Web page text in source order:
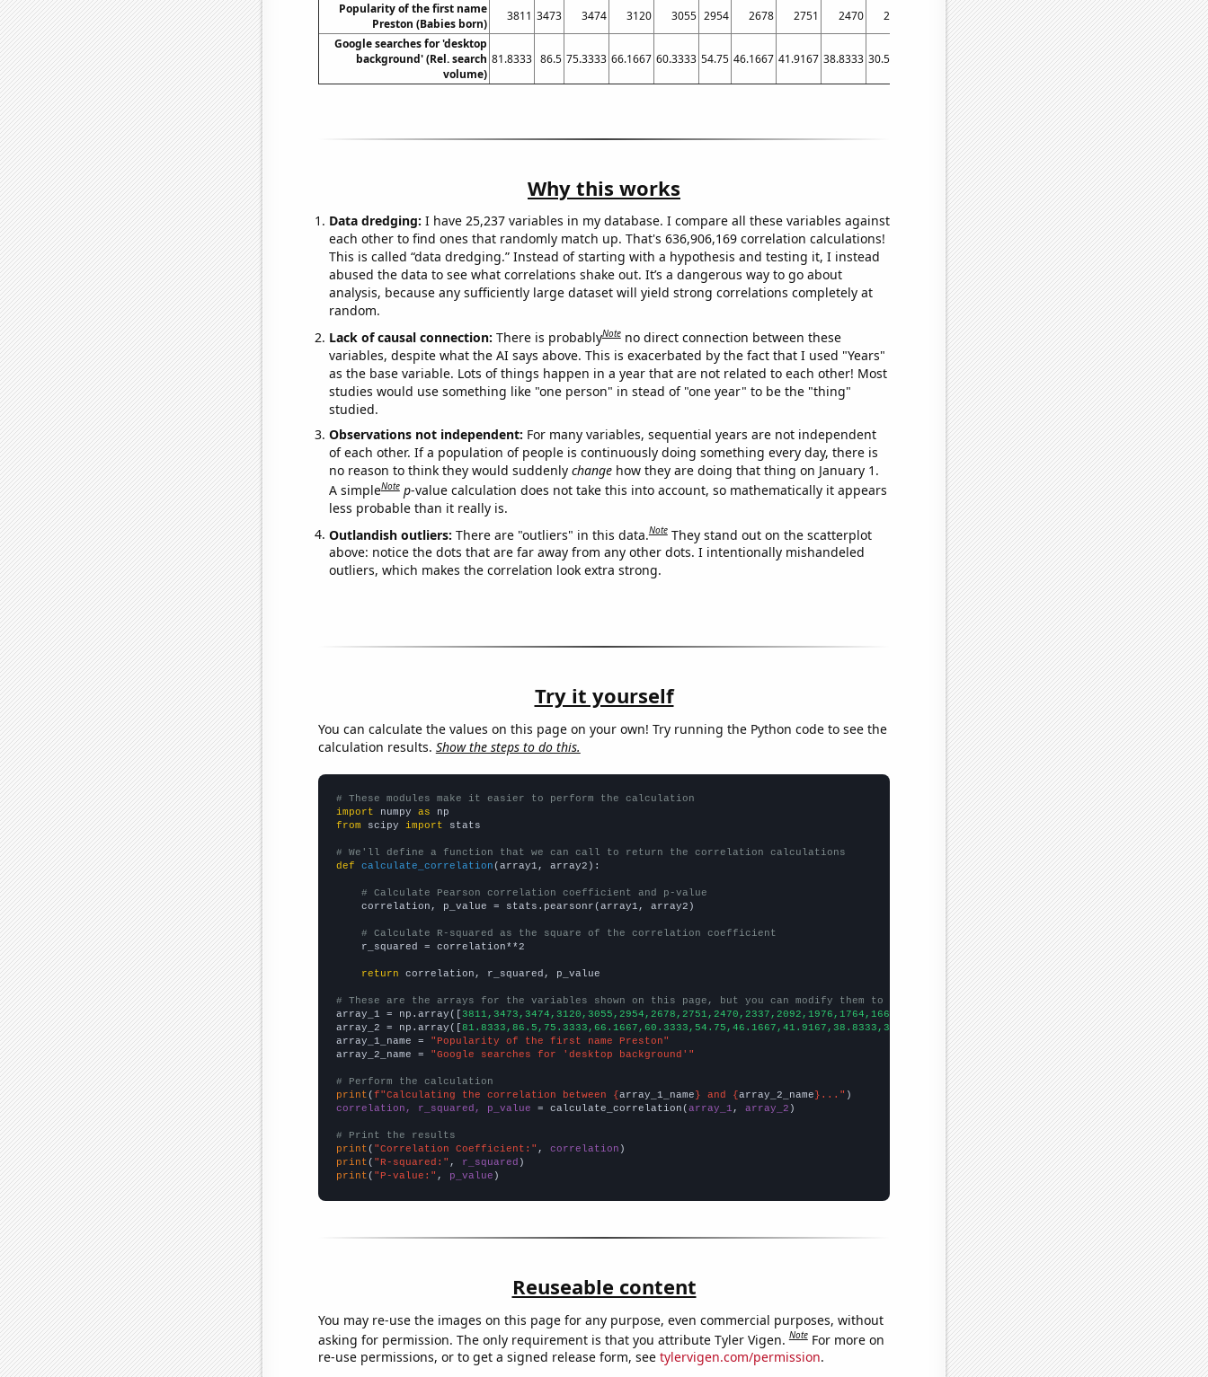
Popularity of the first name
Preston (Babies born)
3811 3473 3474 3120 3055 2954 2678 2751 2470 2337 1976 1764 1662 1489 1360
Google searches for 'desktop
background' (Rel. search
volume)
81.8333 86.5 75.3333 66.1667 60.3333 54.75 46.1667 41.9167 38.8333 30.5833 23.9167 22.4167 24.75 20 22.25
Why this works
Data dredging: I have 25,237 variables in my database. I compare all these variables against
each other to find ones that randomly match up. That's 636,906,169 correlation calculations!
This is called “data dredging.” Instead of starting with a hypothesis and testing it, I instead
abused the data to see what correlations shake out. It’s a dangerous way to go about
analysis, because any sufficiently large dataset will yield strong correlations completely at
random.
Lack of causal connection: There is probablyNote no direct connection between these
variables, despite what the AI says above. This is exacerbated by the fact that I used "Years"
as the base variable. Lots of things happen in a year that are not related to each other! Most
studies would use something like "one person" in stead of "one year" to be the "thing"
studied.
Observations not independent: For many variables, sequential years are not independent
of each other. If a population of people is continuously doing something every day, there is
no reason to think they would suddenly changehow they are doing that thing on January 1.
A simpleNote p-value calculation does not take this into account, so mathematically it appears
less probable than it really is.
Outlandish outliers: There are "outliers" in this data.Note They stand out on the scatterplot
above: notice the dots that are far away from any other dots. I intentionally mishandeled
outliers, which makes the correlation look extra strong.
Try it yourself
You can calculate the values on this page on your own! Try running the Python code to see the
calculation results. Show the steps to do this.
# These modules make it easier to perform the calculation
import numpy as
from scipy import stats
# We'll define a function that we can call to return the correlation calculations
def
calculate_correlation (array1, array2):
# Calculate Pearson correlation coefficient and p-value
    correlation, p_value = stats.pearsonr(array1, array2)
# Calculate R-squared as the square of the correlation coefficient
    r_squared = correlation**2
return correlation, r_squared, p_value
# These are the arrays for the variables shown on this page, but you can modify them to be any two sets of numbers
array_1 = np.array([3811,3473,3474,3120,3055,2954,2678,2751,2470,2337,2092,1976,1764,1662,1489,1360,])
array_2 = np.array([81.8333,86.5,75.3333,66.1667,60.3333,54.75,46.1667,41.9167,38.8333,30.5833,26.75,23.9167,22.4167,24.75,20,22.25,])
array_1_name =
"Popularity of the first name Preston"
array_2_name =
"Google searches for 'desktop background'"
# Perform the calculation
print (f"Calculating the correlation between {array_1_name} and {array_2_name}..."
correlation, r_squared, p_value = calculate_correlation(array_1 , array_2 )
# Print the results
print ( "Correlation Coefficient:" , correlation
print ( "R-squared:" , r_squared
print ( "P-value:" , p_value )
Reuseable content
You may re-use the images on this page for any purpose, even commercial purposes, without
asking for permission. The only requirement is that you attribute Tyler Vigen.Note For more on
re-use permissions, or to get a signed release form, see tylervigen.com/permission.